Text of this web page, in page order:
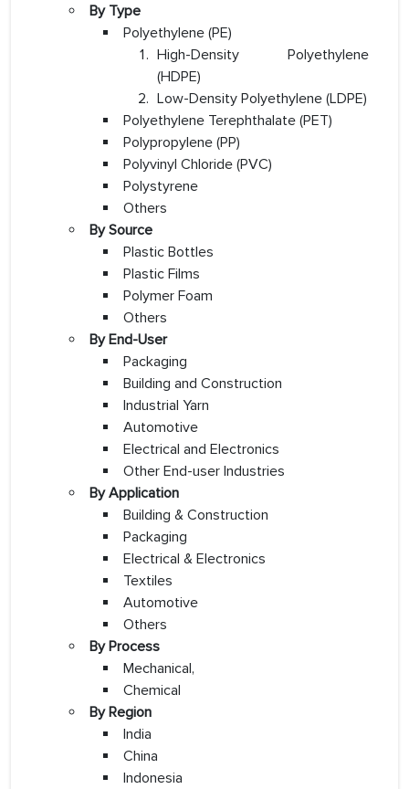
By Type
Polyethylene (PE)
High-Density Polyethylene
(HDPE)
Low-Density Polyethylene (LDPE)
Polyethylene Terephthalate (PET)
Polypropylene (PP)
Polyvinyl Chloride (PVC)
Polystyrene
Others
By Source
Plastic Bottles
Plastic Films
Polymer Foam
Others
By End-User
Packaging
Building and Construction
Industrial Yarn
Automotive
Electrical and Electronics
Other End-user Industries
By Application
Building & Construction
Packaging
Electrical & Electronics
Textiles
Automotive
Others
By Process
Mechanical,
Chemical
By Region
India
China
Indonesia